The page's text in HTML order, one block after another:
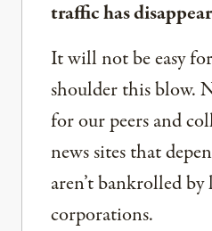
traffic has
It will not be easy
shoulder this blow.
for our peers and
news sites that
aren’t bankrolled by
corporations.